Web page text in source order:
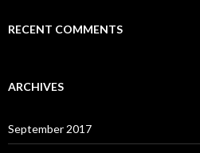
RECENT COMMENTS
ARCHIVES
September 2017